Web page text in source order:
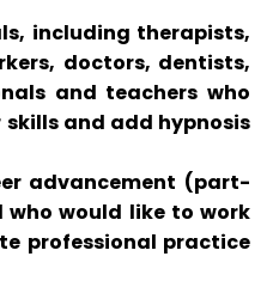
including therapists,
doctors, dentists,
and teachers who
and add hypnosis
advancement (part-
would like to work
professional practice